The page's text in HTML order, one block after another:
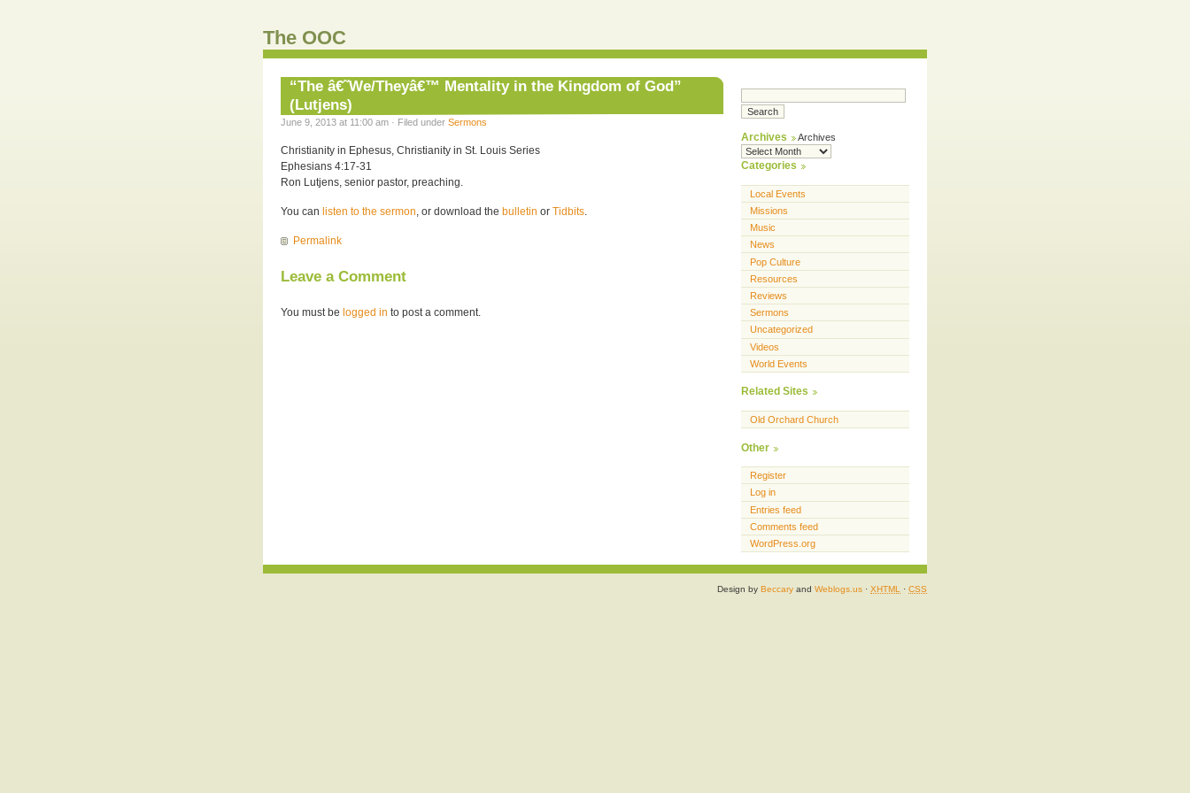
The OOC
“The â€˜We/Theyâ€™ Mentality in the Kingdom of God”
(Lutjens)
June 9, 2013 at 11:00 am · Filed under Sermons
Christianity in Ephesus, Christianity in St. Louis Series
Ephesians 4:17-31
Ron Lutjens, senior pastor, preaching.
You can listen to the sermon, or download the bulletin or Tidbits.
Permalink
Leave a Comment
You must be logged in to post a comment.
Archives Archives
Categories
Local Events
Missions
Music
News
Pop Culture
Resources
Reviews
Sermons
Uncategorized
Videos
World Events
Related Sites
Old Orchard Church
Other
Register
Log in
Entries feed
Comments feed
WordPress.org
Design by Beccary and Weblogs.us · XHTML · CSS